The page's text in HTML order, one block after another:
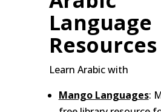
Language
Resources
Learn Arabic with
Mango Languages: